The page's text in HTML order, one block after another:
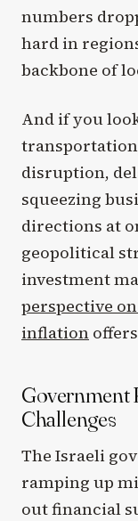
numbers
hard in
backbone of
And if you
disruption,
squeezing
directions at
geopolitical
investment
perspective
inflation
Government
Challenges
The Israeli
ramping up
out financial